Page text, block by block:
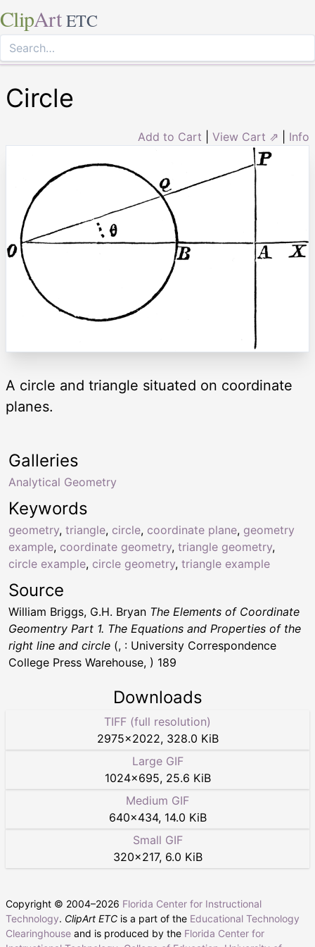
ClipArt ETC
Circle
Add to Cart View Cart ⇗ Info
A circle and triangle situated on coordinate
planes.
Keywords
geometry, triangle, circle, coordinate plane, geometry
example, coordinate geometry, triangle geometry,
circle example, circle geometry, triangle example
Galleries
Analytical Geometry
Source
William Briggs, G.H. Bryan The Elements of Coordinate
Geomentry Part 1. The Equations and Properties of the
right line and circle (, : University Correspondence
College Press Warehouse, ) 189
Downloads
TIFF (full resolution)
2975×2022, 328.0 KiB
Large GIF
1024×695, 25.6 KiB
Medium GIF
640×434, 14.0 KiB
Small GIF
320×217, 6.0 KiB
Copyright © 2004–2026 Florida Center for Instructional
Technology. ClipArt ETC is a part of the Educational Technology
Clearinghouse and is produced by the Florida Center for